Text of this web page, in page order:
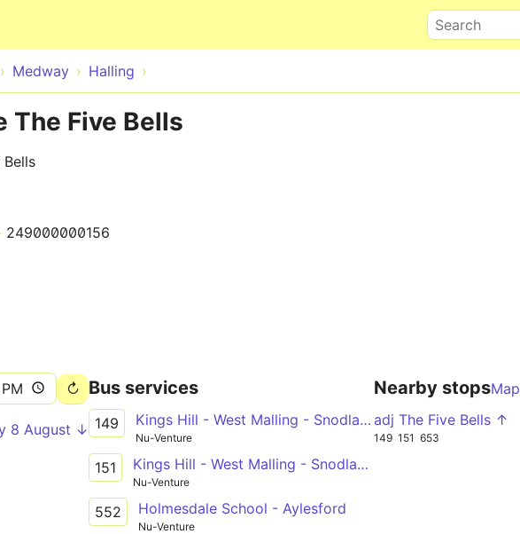
Search
Medway Halling
The Five Bells
Bells
249000000156
8 August ↓
Bus services
149 Kings Hill - West Malling - Snodland - Rochester - Chatham
Nu-Venture
151 Kings Hill - West Malling - Snodland - Rochester - Chatham
Nu-Venture
552 Holmesdale School - Aylesford
Nu-Venture
Nearby stopsMap
adj The Five Bells ↑
149 151 653